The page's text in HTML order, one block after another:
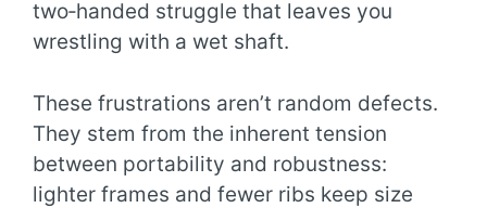
two‑handed struggle that leaves you
wrestling with a wet shaft.
These frustrations aren’t random defects.
They stem from the inherent tension
between portability and robustness:
lighter frames and fewer ribs keep size